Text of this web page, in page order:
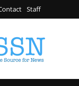
Staff